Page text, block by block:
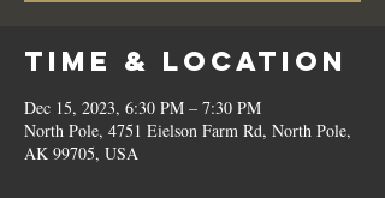
Time & Location
Dec 15, 2023, 6:30 PM – 7:30 PM
North Pole, 4751 Eielson Farm Rd, North Pole,
AK 99705, USA